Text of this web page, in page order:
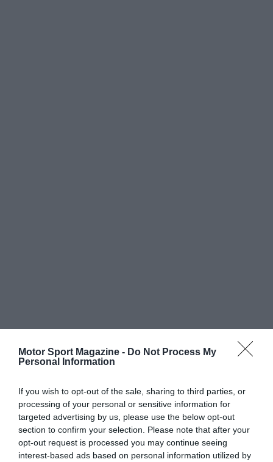
Motor Sport Magazine - Do Not Process My
Personal Information
If you wish to opt-out of the sale, sharing to third parties, or
processing of your personal or sensitive information for
targeted advertising by us, please use the below opt-out
section to confirm your selection. Please note that after your
opt-out request is processed you may continue seeing
interest-based ads based on personal information utilized by